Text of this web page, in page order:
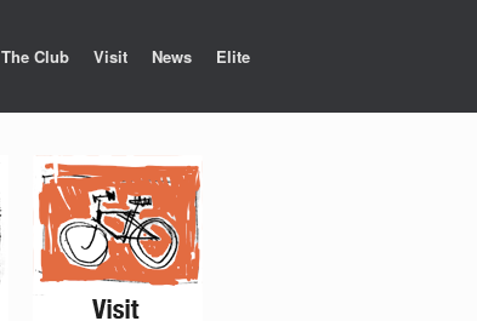
The Club Visit News Elite